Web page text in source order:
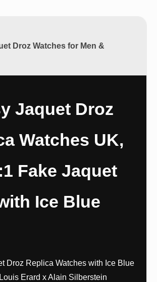
Droz Watches for Men &
Jaquet Droz
Watches UK,
Fake Jaquet
Ice Blue
Droz Replica Watches with Ice Blue
Erard x Alain Silberstein